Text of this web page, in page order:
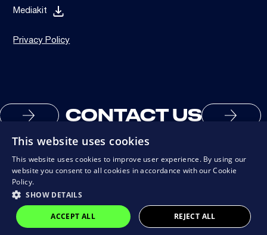
Mediakit
Privacy Policy
CONTACT US
This website uses cookies
This website uses cookies to improve user experience. By using our
website you consent to all cookies in accordance with our Cookie
Policy.
SHOW DETAILS
ACCEPT ALL REJECT ALL